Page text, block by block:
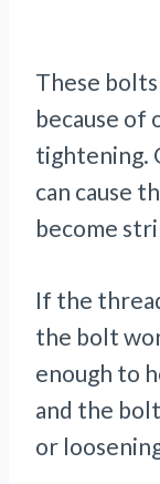
These
because of
tightening.
can cause
become
If the
the bolt
enough to
and the
or